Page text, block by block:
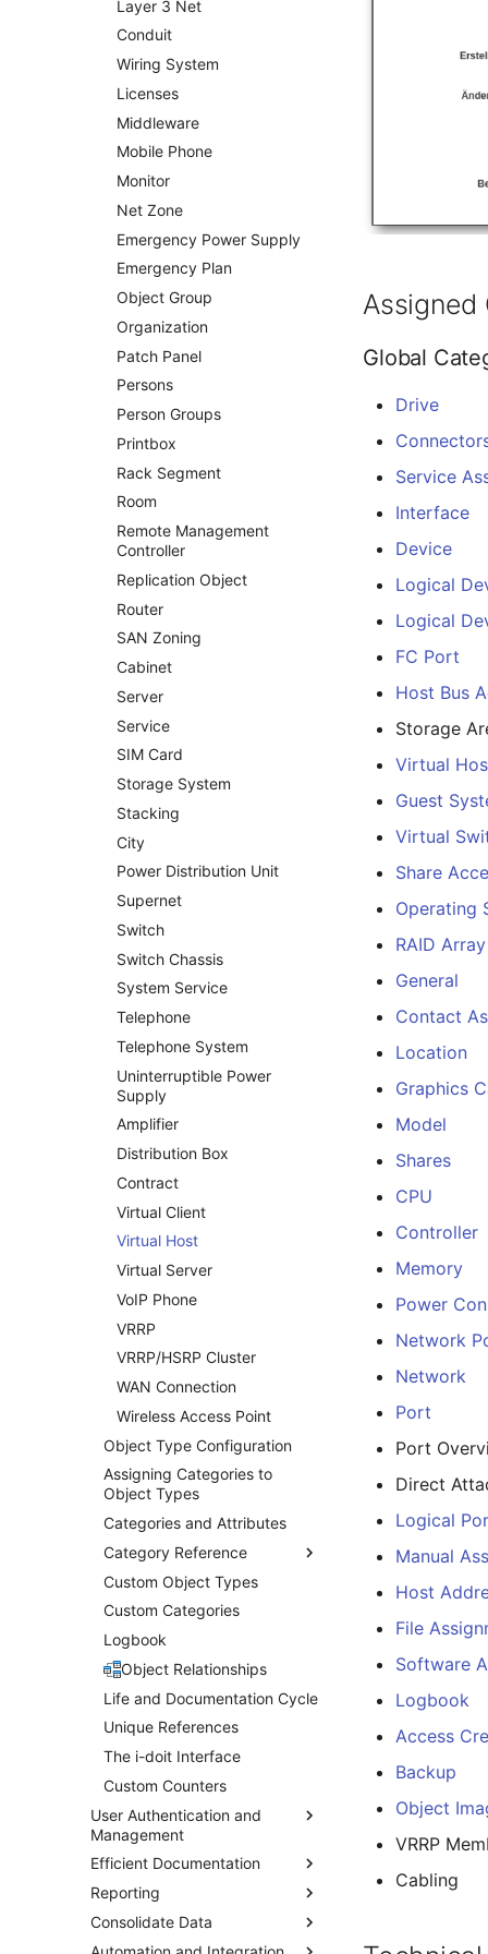
Changelog 1.7.1
Changelog 1.7
Changelog 1.6.2
Changelog 1.6.1
Changelog 1.6
Changelog 1.5.4
Changelog 1.5.3
Changelog 1.5.2
Changelog 1.5.1
Changelog 1.5
Changelog 1.3
Changelog 1.2
Changelog 1.1
Changelog 1.0.x
Changelog 0.9.x
Changelog 0.8.x
Layer 3 Net
Conduit
Wiring System
Licenses
Middleware
Mobile Phone
Monitor
Net Zone
Emergency Power Supply
Emergency Plan
Object Group
Organization
Patch Panel
Persons
Person Groups
Printbox
Rack Segment
Room
Remote Management
Controller
Replication Object
Router
SAN Zoning
Cabinet
Server
Service
SIM Card
Storage System
Stacking
City
Power Distribution Unit
Supernet
Switch
Switch Chassis
System Service
Telephone
Telephone System
Uninterruptible Power
Supply
Amplifier
Distribution Box
Contract
Virtual Client
Virtual Host
Virtual Server
VoIP Phone
VRRP
VRRP/HSRP Cluster
WAN Connection
Wireless Access Point
Object Type Configuration
Assigning Categories to
Object Types
Categories and Attributes
Category Reference
General
Connectors
Address
Applications
Workstation System
Operating System
Operating Systems
Relation
Branch
Accounting
Chassis
Chassis View
Cluster
Custom Object Types
Custom Categories
Logbook
Object Relationships
Life and Documentation Cycle
Unique References
The i-doit Interface
Custom Counters
User Authentication and
Management
Integrated Authentication
Create Local User
Authentication with LDAP
LDAPS Debian
Configuration
Two-Factor Authentication
(2FA)
Efficient Documentation
List Editing
Mass Change
Reporting
Report-Manager
Consolidate Data
Assigned
Global
Drive
Service
Interface
Device
Logical
Logical
FC Port
Host Bus
Storage
Virtual
Guest
Virtual
Share
Operating
RAID Array
General
Contact
Location
Graphics
Model
Shares
CPU
Controller
Memory
Power
Network
Network
Port
Port
Direct
Logical
Manual
Host
File
Software
Logbook
Access
Backup
Object
VRRP
Cabling